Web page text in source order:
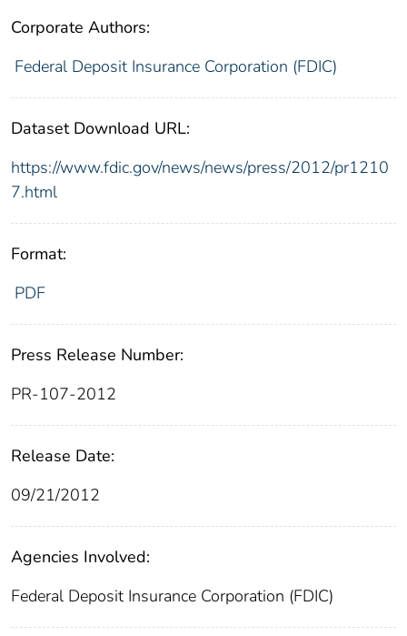
Corporate Authors:
Federal Deposit Insurance Corporation (FDIC)
Dataset Download URL:
https://www.fdic.gov/news/news/press/2012/pr1210
7.html
Format:
PDF
Press Release Number:
PR-107-2012
Release Date:
09/21/2012
Agencies Involved:
Federal Deposit Insurance Corporation (FDIC)